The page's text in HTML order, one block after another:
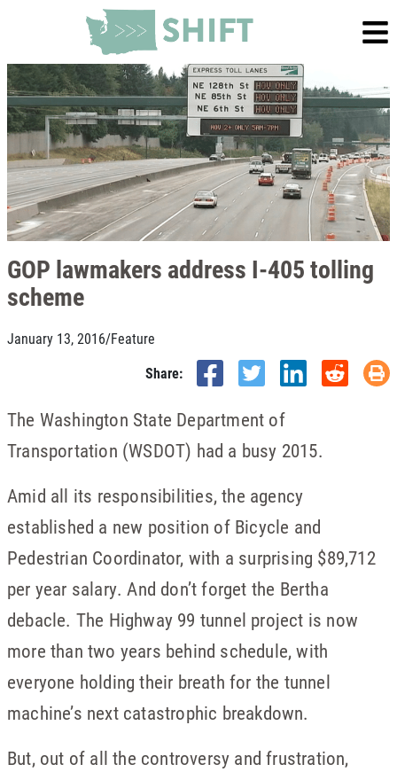
GOP lawmakers address I-405 tolling
scheme
January 13, 2016/Feature
Share:
The Washington State Department of
Transportation (WSDOT) had a busy 2015.
Amid all its responsibilities, the agency
established a new position of Bicycle and
Pedestrian Coordinator, with a surprising $89,712
per year salary. And don’t forget the Bertha
debacle. The Highway 99 tunnel project is now
more than two years behind schedule, with
everyone holding their breath for the tunnel
machine’s next catastrophic breakdown.
But, out of all the controversy and frustration,